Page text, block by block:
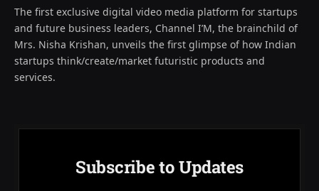
The first exclusive digital video media platform for startups
and future business leaders, Channel I’M, the brainchild of
Mrs. Nisha Krishan, unveils the first glimpse of how Indian
startups think/create/market futuristic products and
services.
Subscribe to Updates